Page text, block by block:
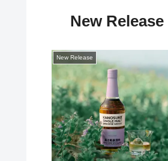
New Release
New Release